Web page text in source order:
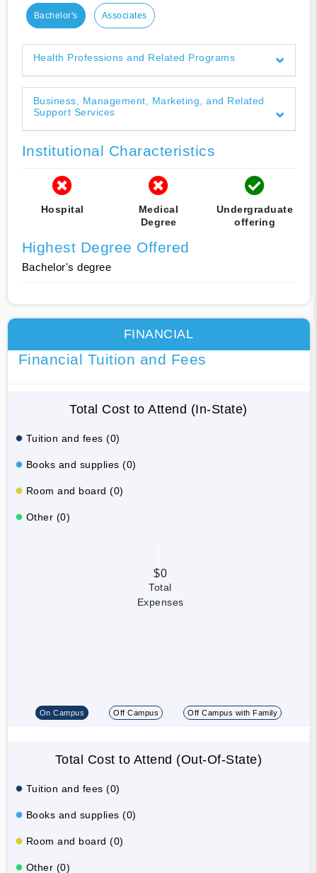
Bachelor's Associates
Health Professions and Related Programs
Business, Management, Marketing, and Related
Support Services
Institutional Characteristics
Hospital
Medical
Degree
Undergraduate
offering
Highest Degree Offered
Bachelor's degree
FINANCIAL
Financial Tuition and Fees
Total Cost to Attend (In-State)
Tuition and fees (0)
Books and supplies (0)
Room and board (0)
Other (0)
$0
Total
Expenses
On Campus Off Campus Off Campus with Family
Total Cost to Attend (Out-Of-State)
Tuition and fees (0)
Books and supplies (0)
Room and board (0)
Other (0)